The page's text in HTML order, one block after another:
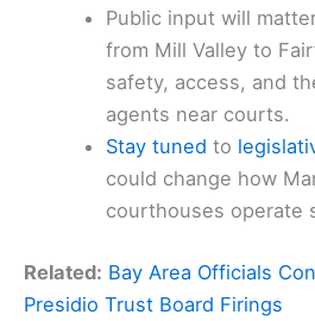
Public input will
from Mill Valley to
safety, access, and
agents near courts.
Stay tuned to
could change how
courthouses operate
Related: Bay Area Officials
Presidio Trust Board Firings